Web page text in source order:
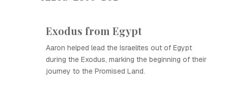
Exodus from Egypt
Aaron helped lead the Israelites out of Egypt
during the Exodus, marking the beginning of their
journey to the Promised Land.